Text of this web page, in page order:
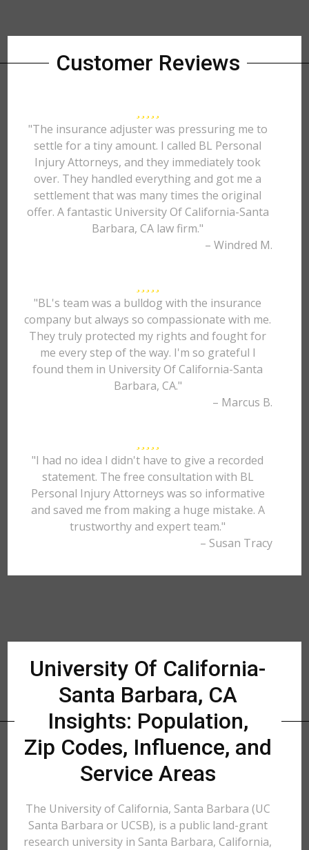
Customer Reviews
"The insurance adjuster was pressuring me to
settle for a tiny amount. I called BL Personal
Injury Attorneys, and they immediately took
over. They handled everything and got me a
settlement that was many times the original
offer. A fantastic University Of California-Santa
Barbara, CA law firm."
– Windred M.
"BL's team was a bulldog with the insurance
company but always so compassionate with me.
They truly protected my rights and fought for
me every step of the way. I'm so grateful I
found them in University Of California-Santa
Barbara, CA."
– Marcus B.
"I had no idea I didn't have to give a recorded
statement. The free consultation with BL
Personal Injury Attorneys was so informative
and saved me from making a huge mistake. A
trustworthy and expert team."
– Susan Tracy
University Of California-
Santa Barbara, CA
Insights: Population,
Zip Codes, Influence, and
Service Areas
The University of California, Santa Barbara (UC
Santa Barbara or UCSB), is a public land-grant
research university in Santa Barbara, California,